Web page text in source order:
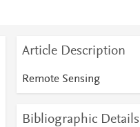
Article Description
Remote Sensing
Bibliographic Details